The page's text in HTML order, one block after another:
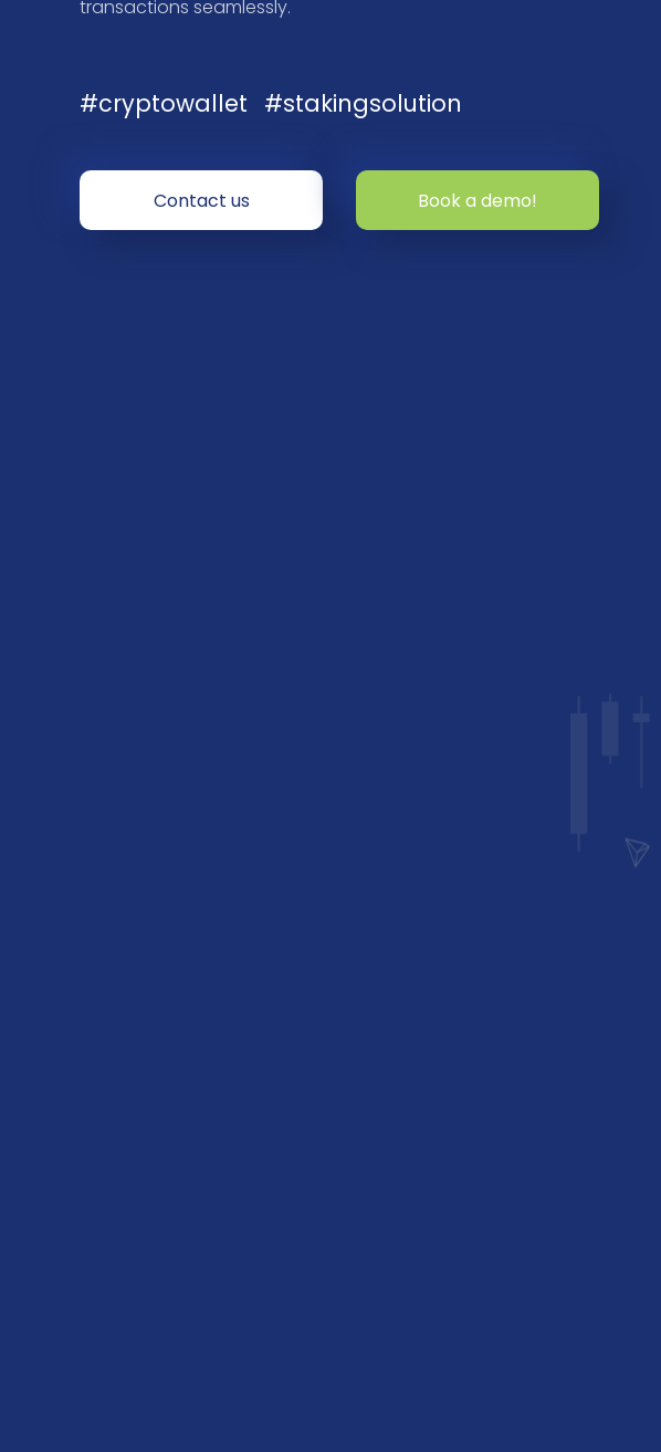
transactions seamlessly.
#cryptowallet #stakingsolution
Contact us Book a demo!